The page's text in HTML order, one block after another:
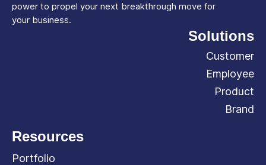
power to propel your next breakthrough move for
your business.
Solutions
Customer
Employee
Product
Brand
Resources
Portfolio